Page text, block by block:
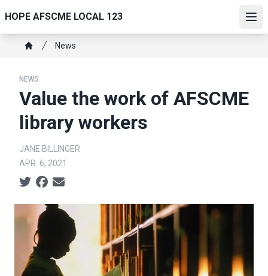
to
main
content
HOPE AFSCME LOCAL 123
Breadcrumb
News
NEWS
Value the work of AFSCME
library workers
JANE BILLINGER
APR. 6, 2021
Social share icons